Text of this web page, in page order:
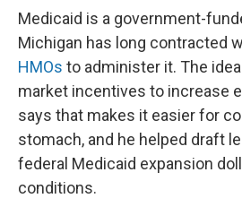
Medicaid is a government-
Michigan has long contracted
HMOs to administer it. The
market incentives to increase
says that makes it easier for
stomach, and he helped draft
federal Medicaid expansion
conditions.